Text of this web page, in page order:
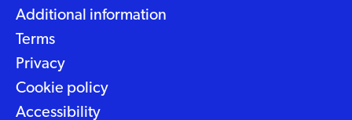
Additional information
Terms
Privacy
Cookie policy
Accessibility